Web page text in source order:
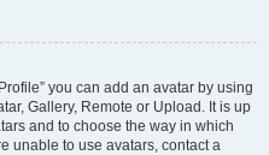
you can add an avatar by using
Gallery, Remote or Upload. It is up
and to choose the way in which
unable to use avatars, contact a